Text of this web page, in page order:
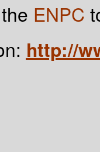
ENPC
http://